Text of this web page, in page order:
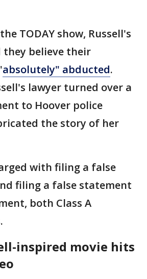
TODAY show, Russell's
believe their
absolutely" abducted.
lawyer turned over a
to Hoover police
the story of her
with filing a false
filing a false statement
both Class A
inspired movie hits